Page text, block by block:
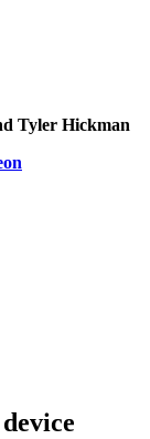
Tyler Hickman